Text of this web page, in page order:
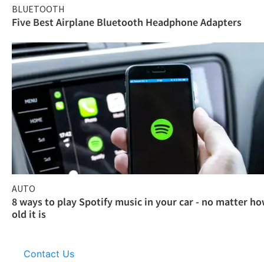
BLUETOOTH
Five Best Airplane Bluetooth Headphone Adapters
AUTO
8 ways to play Spotify music in your car - no matter
old it is
Contact Us